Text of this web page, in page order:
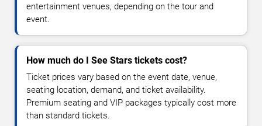
entertainment venues, depending on the tour and
event.
How much do I See Stars tickets cost?
Ticket prices vary based on the event date, venue,
seating location, demand, and ticket availability.
Premium seating and VIP packages typically cost more
than standard tickets.